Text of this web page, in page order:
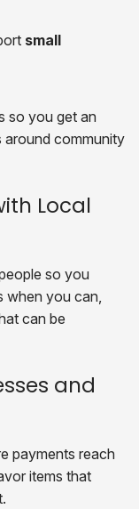
small
so you get an
around community
Local
so you
when you can,
can be
and
payments reach
items that